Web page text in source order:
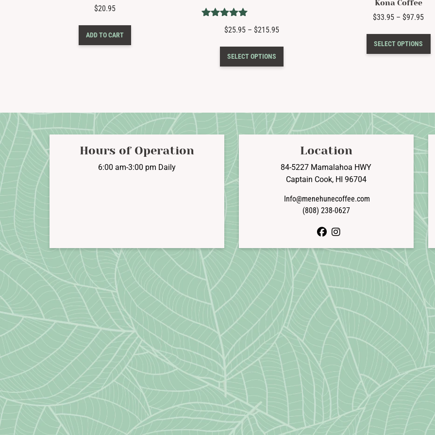
$20.95
ADD TO CART
Rated
5.00
$25.95 – $215.95Price
through
SELECT OPTIONS
This
has
options
may
chosen
on
the
page
Kona Coffee
$33.95 – $97.95Price
SELECT OPTIONS
Hours of Operation
6:00 am-3:00 pm Daily
Location
84-5227 Mamalahoa HWY
Captain Cook, HI 96704
Info@menehunecoffee.com
(808) 238-0627
facebookinstagram